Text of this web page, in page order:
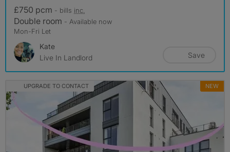
£750 pcm - bills inc.
Double room - Available now
Mon-Fri Let
Kate
Live In Landlord
Save
UPGRADE TO CONTACT NEW